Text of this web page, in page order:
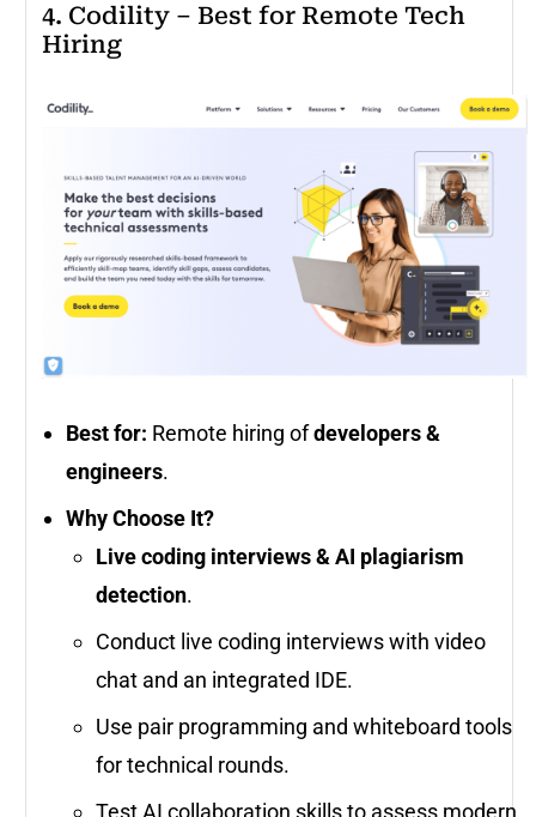
4. Codility – Best for Remote Tech
Hiring
Best for: Remote hiring ofdevelopers &
engineers.
Why Choose It?
Live coding interviews & AI plagiarism
detection.
Conduct live coding interviews with video
chat and an integrated IDE.
Use pair programming and whiteboard tools
for technical rounds.
Test AI collaboration skills to assess modern